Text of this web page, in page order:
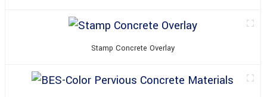
Stamp Concrete Overlay